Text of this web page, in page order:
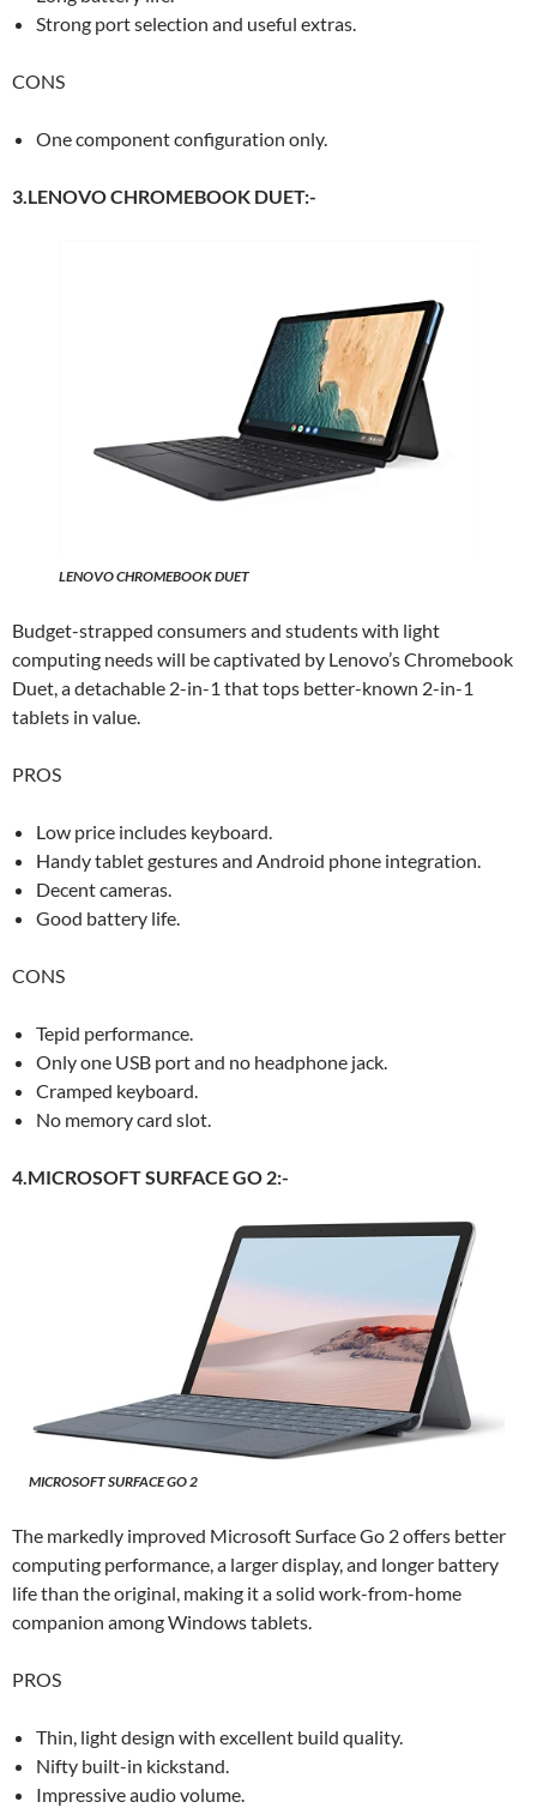
Strong port selection and useful extras.
CONS
One component configuration only.
3.LENOVO CHROMEBOOK DUET:-
LENOVO CHROMEBOOK DUET
Budget-strapped consumers and students with light
computing needs will be captivated by Lenovo’s Chromebook
Duet, a detachable 2-in-1 that tops better-known 2-in-1
tablets in value.
PROS
Low price includes keyboard.
Handy tablet gestures and Android phone integration.
Decent cameras.
Good battery life.
CONS
Tepid performance.
Only one USB port and no headphone jack.
Cramped keyboard.
No memory card slot.
4.MICROSOFT SURFACE GO 2:-
MICROSOFT SURFACE GO 2
The markedly improved Microsoft Surface Go 2 offers better
computing performance, a larger display, and longer battery
life than the original, making it a solid work-from-home
companion among Windows tablets.
PROS
Thin, light design with excellent build quality.
Nifty built-in kickstand.
Impressive audio volume.